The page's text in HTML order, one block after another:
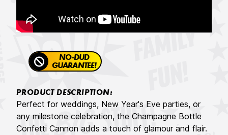
NO-DUD
GUARANTEE!
PRODUCT DESCRIPTION:
Perfect for weddings, New Year's Eve parties, or
any milestone celebration, the Champagne Bottle
Confetti Cannon adds a touch of glamour and flair.